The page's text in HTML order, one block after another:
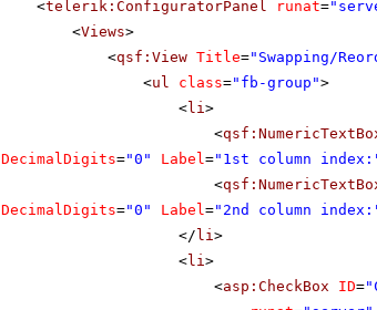
<telerik:ConfiguratorPanel runat=
<Views>
<qsf:View Title="Swapping/
<ul class="fb-group">
<li>
<
DecimalDigits="0" Label="1st column
<
DecimalDigits="0" Label="2nd column
</ li>
<li>
<asp:CheckBox ID=